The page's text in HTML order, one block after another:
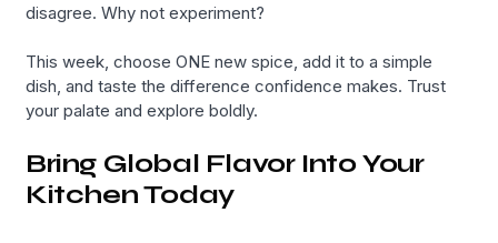
disagree. Why not experiment?
This week, choose ONE new spice, add it to a simple
dish, and taste the difference confidence makes. Trust
your palate and explore boldly.
Bring Global Flavor Into Your
Kitchen Today